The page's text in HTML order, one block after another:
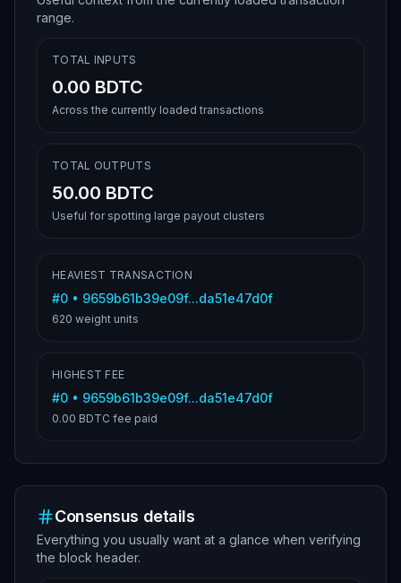
range.
TOTAL INPUTS
0.00 BDTC
Across the currently loaded transactions
TOTAL OUTPUTS
50.00 BDTC
Useful for spotting large payout clusters
HEAVIEST TRANSACTION
#0 • 9659b61b39e09f...da51e47d0f
620 weight units
HIGHEST FEE
#0 • 9659b61b39e09f...da51e47d0f
0.00 BDTC fee paid
Consensus details
Everything you usually want at a glance when verifying
the block header.